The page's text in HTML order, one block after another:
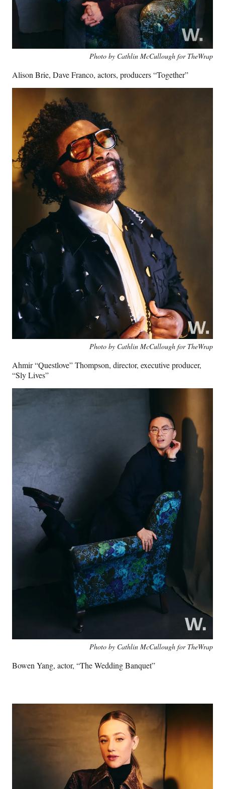
Photo by Cathlin McCullough for TheWrap
Alison Brie, Dave Franco, actors, producers “Together”
Photo by Cathlin McCullough for TheWrap
Ahmir “Questlove” Thompson, director, executive producer,
“Sly Lives”
Photo by Cathlin McCullough for TheWrap
Bowen Yang, actor, “The Wedding Banquet”